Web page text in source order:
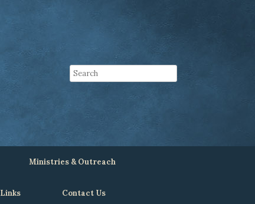
Ministries & Outreach
Links Contact Us